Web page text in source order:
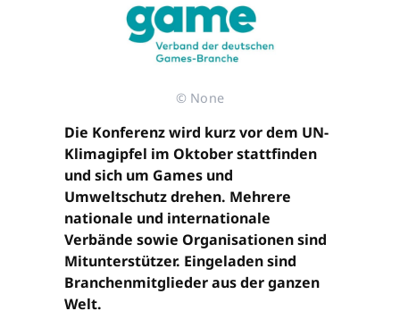
© None
Die Konferenz wird kurz vor dem UN-
Klimagipfel im Oktober stattfinden
und sich um Games und
Umweltschutz drehen. Mehrere
nationale und internationale
Verbände sowie Organisationen sind
Mitunterstützer. Eingeladen sind
Branchenmitglieder aus der ganzen
Welt.